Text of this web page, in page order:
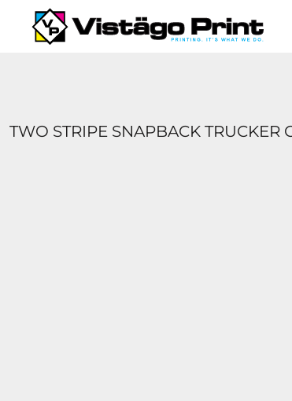
TWO STRIPE SNAPBACK TRUCKER
SERVICES
REQUEST A QUOTE
ABOUT US
{CC} - {CN}